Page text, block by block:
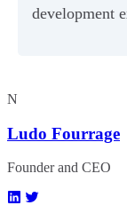
development
N
Ludo Fourrage
Founder and CEO